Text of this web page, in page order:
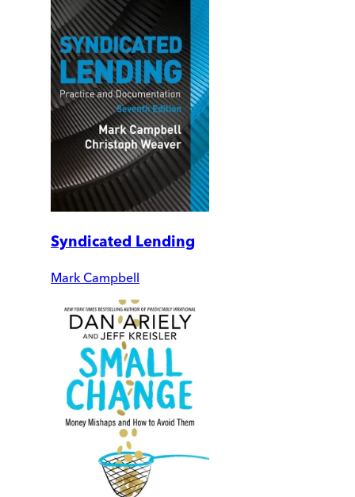
Syndicated Lending
Mark Campbell